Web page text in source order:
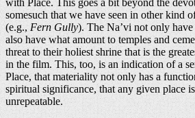
with Place. This goes a bit beyond the
somesuch that we have seen in other kind
(e.g.,Fern Gully). The Na’vi not only
also have what amount to temples and
threat to their holiest shrine that is the
in the film. This, too, is an indication of a
Place, that materiality not only has a
spiritual significance, that any given place
unrepeatable.